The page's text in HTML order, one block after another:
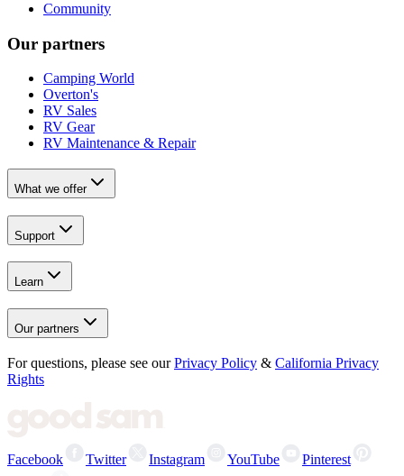
Community
Our partners
Camping World
Overton's
RV Sales
RV Gear
RV Maintenance & Repair
What we offer
Support
Learn
Our partners
For questions, please see our Privacy Policy & California Privacy
Rights
Facebook Twitter Instagram YouTube
Pinterest